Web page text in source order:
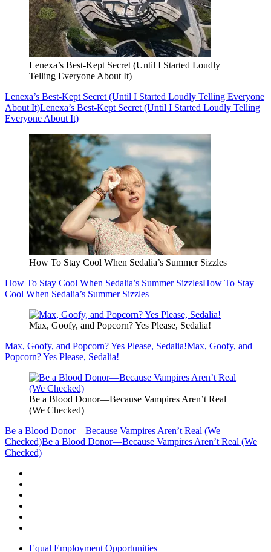
Lenexa’s Best-Kept Secret (Until I Started Loudly
Telling Everyone About It)
Lenexa’s Best-Kept Secret (Until I Started Loudly Telling Everyone
About It)Lenexa’s Best-Kept Secret (Until I Started Loudly Telling
Everyone About It)
How To Stay Cool When Sedalia’s Summer Sizzles
How To Stay Cool When Sedalia’s Summer SizzlesHow To Stay
Cool When Sedalia’s Summer Sizzles
Max, Goofy, and Popcorn? Yes Please, Sedalia!
Max, Goofy, and Popcorn? Yes Please, Sedalia!Max, Goofy, and
Popcorn? Yes Please, Sedalia!
Be a Blood Donor—Because Vampires Aren’t Real
(We Checked)
Be a Blood Donor—Because Vampires Aren’t Real (We
Checked)Be a Blood Donor—Because Vampires Aren’t Real (We
Checked)
Equal Employment Opportunities